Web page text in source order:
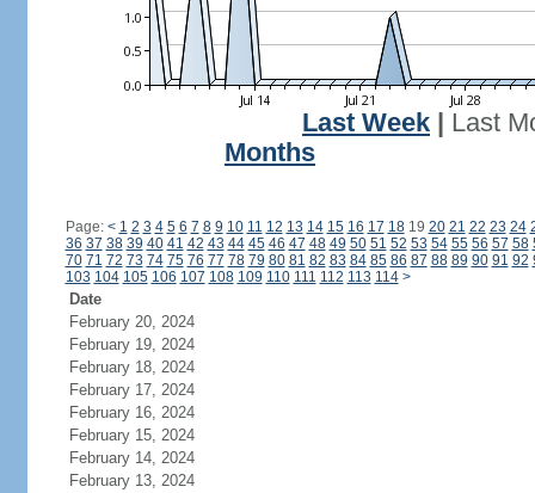
Last Week
Last
Months
Page: < 1 2 3 4 5 6 7 8 9 10 11 12 13 14 15 16 17 1819 20 21 22 23 24
36 37 38 39 40 41 42 43 44 45 46 47 48 49 50 51 52 53 54 55 56 57 58
70 71 72 73 74 75 76 77 78 79 80 81 82 83 84 85 86 87 88 89 90 91 92
103 104 105 106 107 108 109 110 111 112 113 114 >
Date
February 20, 2024
February 19, 2024
February 18, 2024
February 17, 2024
February 16, 2024
February 15, 2024
February 14, 2024
February 13, 2024